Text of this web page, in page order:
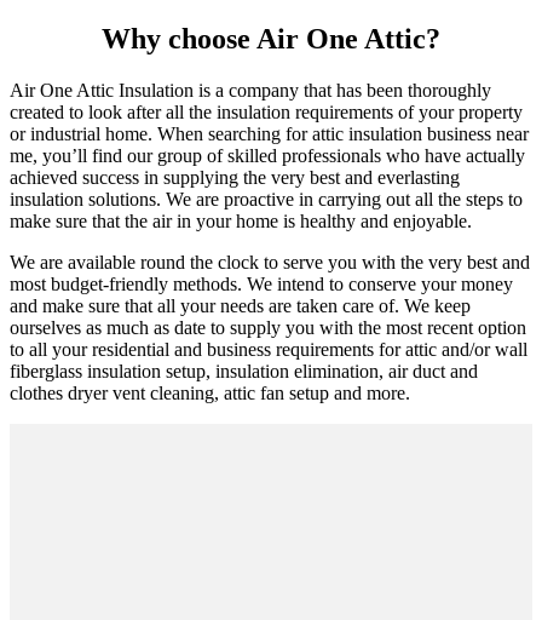
Why choose Air One Attic?
Air One Attic Insulation is a company that has been thoroughly
created to look after all the insulation requirements of your property
or industrial home. When searching for attic insulation business near
me, you’ll find our group of skilled professionals who have actually
achieved success in supplying the very best and everlasting
insulation solutions. We are proactive in carrying out all the steps to
make sure that the air in your home is healthy and enjoyable.
We are available round the clock to serve you with the very best and
most budget-friendly methods. We intend to conserve your money
and make sure that all your needs are taken care of. We keep
ourselves as much as date to supply you with the most recent option
to all your residential and business requirements for attic and/or wall
fiberglass insulation setup, insulation elimination, air duct and
clothes dryer vent cleaning, attic fan setup and more.